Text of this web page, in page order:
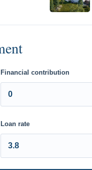
Financial contribution
Loan rate